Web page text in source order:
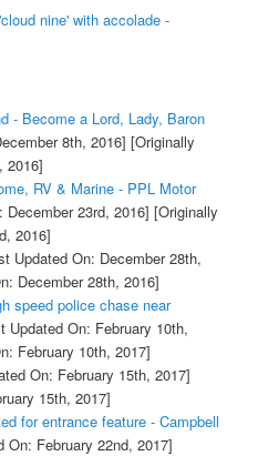
nine' with accolade -
- Become a Lord, Lady, Baron
8th, 2016] [Originally
2016]
RV & Marine - PPL Motor
23rd, 2016] [Originally
2016]
Updated On: December 28th,
December 28th, 2016]
speed police chase near
Updated On: February 10th,
February 10th, 2017]
On: February 15th, 2017]
15th, 2017]
for entrance feature - Campbell
February 22nd, 2017]